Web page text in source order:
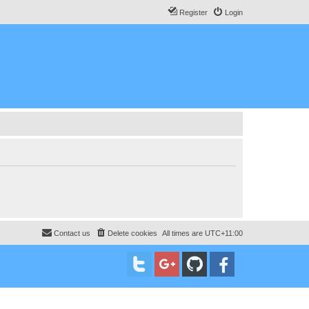
Login
Register
All times are UTC+11:00
Delete cookies
Contact us